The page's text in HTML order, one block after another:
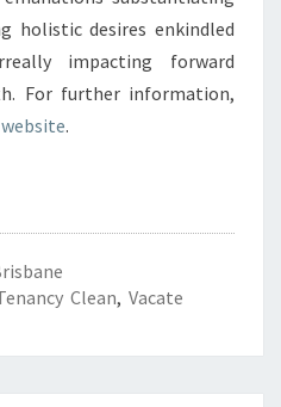
holistic desires enkindled
impacting forward
For further information,
.
Clean, Vacate